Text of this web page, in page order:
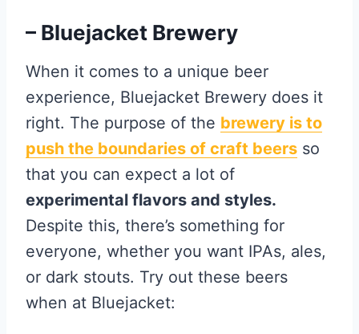
– Bluejacket Brewery
When it comes to a unique beer
experience, Bluejacket Brewery does it
right. The purpose of the brewery is to
push the boundaries of craft beers so
that you can expect a lot of
experimental flavors and styles.
Despite this, there’s something for
everyone, whether you want IPAs, ales,
or dark stouts. Try out these beers
when at Bluejacket: